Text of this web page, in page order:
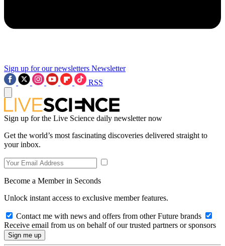
Sign up for our newsletters Newsletter
RSS
Sign up for the Live Science daily newsletter now
Get the world’s most fascinating discoveries delivered straight to
your inbox.
Become a Member in Seconds
Unlock instant access to exclusive member features.
Contact me with news and offers from other Future brands
Receive email from us on behalf of our trusted partners or sponsors